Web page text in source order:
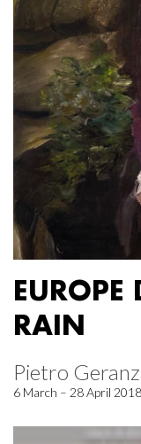
EUROPE
RAIN
Pietro
6 March – 28 April 2018